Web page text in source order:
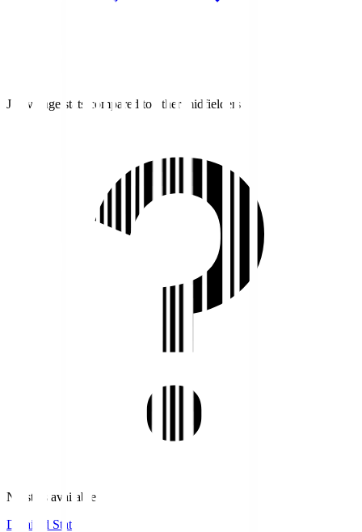
J1 average stats compared to other midfielders
No stats available.
Detailed Stats